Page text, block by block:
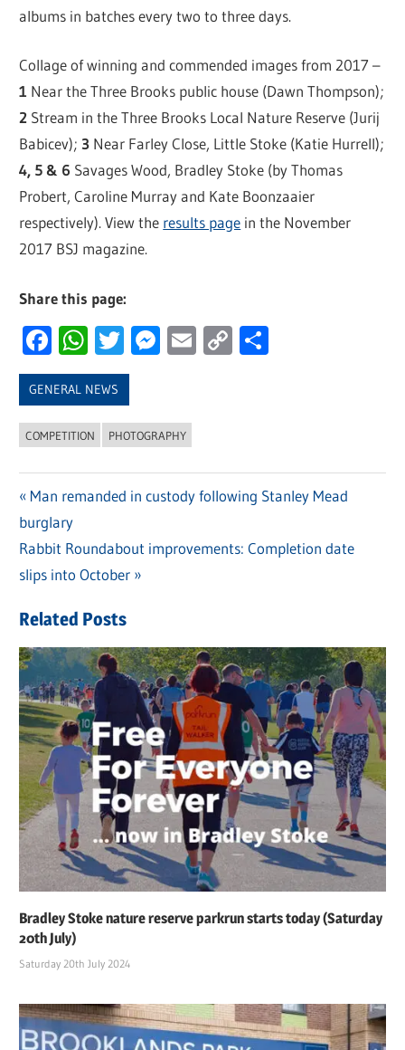
albums in batches every two to three days.
Collage of winning and commended images from 2017 –
1 Near the Three Brooks public house (Dawn Thompson);
2 Stream in the Three Brooks Local Nature Reserve (Jurij
Babicev);3 Near Farley Close, Little Stoke (Katie Hurrell);
4, 5 & 6 Savages Wood, Bradley Stoke (by Thomas
Probert, Caroline Murray and Kate Boonzaaier
respectively). View the results page in the November
2017 BSJ magazine.
Share this page:
Facebook
WhatsApp
Twitter
Messenger
Email
Copy
GENERAL NEWS
COMPETITION PHOTOGRAPHY
Post
navigation
Previous
Post:
Man remanded in custody following Stanley Mead
burglary
Next
Post:
Rabbit Roundabout improvements: Completion date
slips into October
Related Posts
Bradley Stoke nature reserve parkrun starts today (Saturday
20th July)
Saturday 20th July 2024